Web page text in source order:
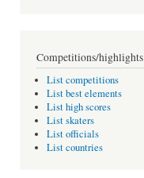
Competitions/highlights
List competitions
List best elements
List high scores
List skaters
List officials
List countries